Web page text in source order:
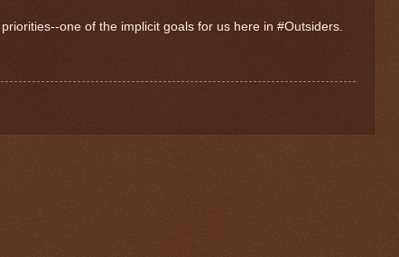
one of the implicit goals for us here in #Outsiders.